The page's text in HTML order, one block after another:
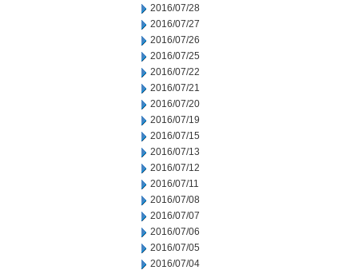
2016/07/28
2016/07/27
2016/07/26
2016/07/25
2016/07/22
2016/07/21
2016/07/20
2016/07/19
2016/07/15
2016/07/13
2016/07/12
2016/07/11
2016/07/08
2016/07/07
2016/07/06
2016/07/05
2016/07/04